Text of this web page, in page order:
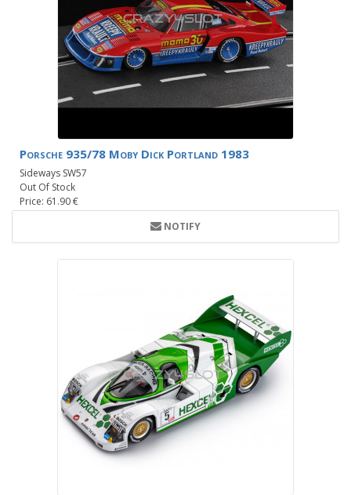
Porsche 935/78 Moby Dick Portland 1983
Sideways SW57
Out Of Stock
Price: 61.90 €
NOTIFY